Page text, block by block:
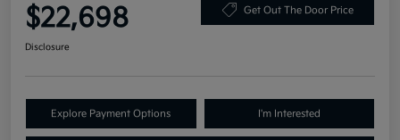
$22,698 Get Out The Door Price
Disclosure
Explore Payment Options I'm Interested